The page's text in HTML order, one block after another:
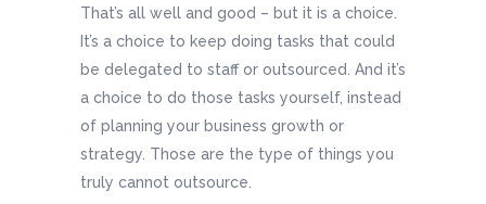
That’s all well and good – but it is a choice.
It’s a choice to keep doing tasks that could
be delegated to staff or outsourced. And it’s
a choice to do those tasks yourself, instead
of planning your business growth or
strategy. Those are the type of things you
truly cannot outsource.